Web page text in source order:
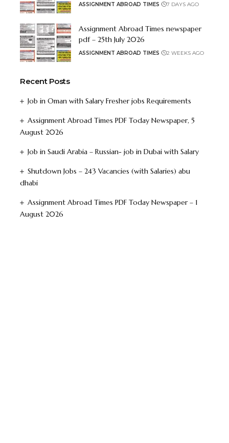
ASSIGNMENT ABROAD TIMES 7 DAYS AGO
Assignment Abroad Times newspaper
pdf – 25th July 2026
ASSIGNMENT ABROAD TIMES 2 WEEKS AGO
Recent Posts
Job in Oman with Salary Fresher jobs Requirements
Assignment Abroad Times PDF Today Newspaper, 5
August 2026
Job in Saudi Arabia – Russian- job in Dubai with Salary
Shutdown Jobs – 243 Vacancies (with Salaries) abu
dhabi
Assignment Abroad Times PDF Today Newspaper – 1
August 2026